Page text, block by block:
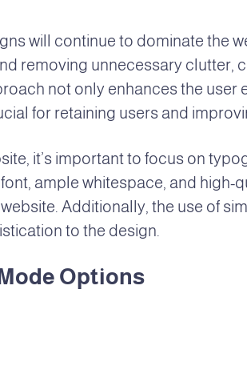
will continue to dominate the
removing unnecessary clutter,
not only enhances the user
for retaining users and
it’s important to focus on
ample whitespace, and high-
Additionally, the use of
to the design.
Options